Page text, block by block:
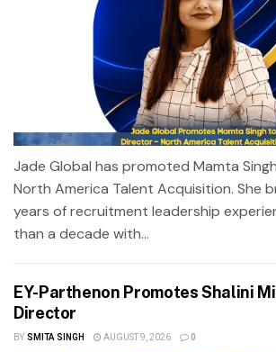
Jade Global has promoted Mamta
North America Talent Acquisition. She
years of recruitment leadership
than a decade with...
EY-Parthenon Promotes Shalini
Director
BY SMITA SINGH AUGUST 9, 2026 0